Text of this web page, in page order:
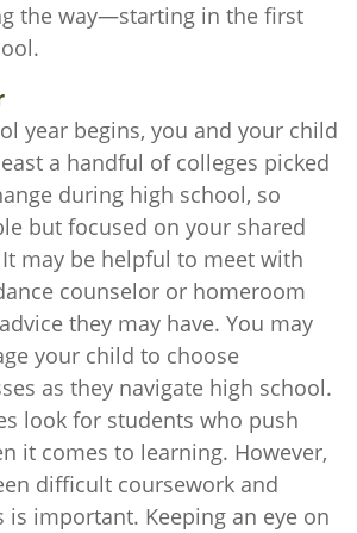
the way—starting in the first
year begins, you and your child
a handful of colleges picked
during high school, so
but focused on your shared
may be helpful to meet with
counselor or homeroom
they may have. You may
your child to choose
as they navigate high school.
look for students who push
it comes to learning. However,
difficult coursework and
is important. Keeping an eye on